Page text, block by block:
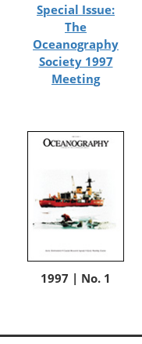
Special Issue:
The
Oceanography
Society 1997
Meeting
1997 | No. 1